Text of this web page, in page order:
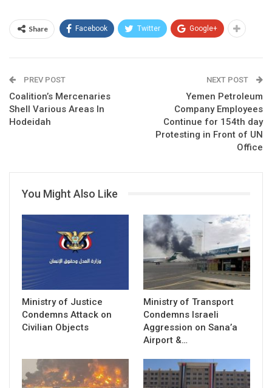
Share Facebook Twitter Google+
PREV POST
Coalition’s Mercenaries
Shell Various Areas In
Hodeidah
NEXT POST
Yemen Petroleum
Company Employees
Continue for 154th day
Protesting in Front of UN
Office
You Might Also Like
Ministry of Justice
Condemns Attack on
Civilian Objects
Ministry of Transport
Condemns Israeli
Aggression on Sana’a
Airport &…